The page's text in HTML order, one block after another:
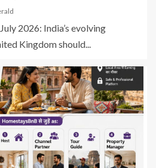
2026: India’s evolving
Kingdom should...